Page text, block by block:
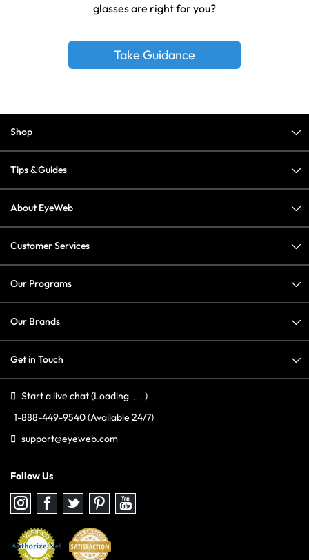
glasses are right for you?
Take Guidance
Shop
Tips & Guides
About EyeWeb
Customer Services
Our Programs
Our Brands
Get in Touch
Start a live chat(Loading
)
1-888-449-9540(Available 24/7)
support@eyeweb.com
Follow Us
Follow
us
on
Instagram
Follow
on
Facebook
Follow
us
on
Twitter
Follow
us
on
Pinterest
Follow
us
on